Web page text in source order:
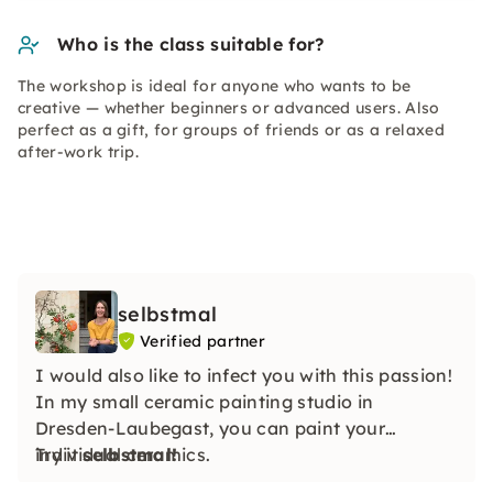
Who is the class suitable for?
The workshop is ideal for anyone who wants to be
creative — whether beginners or advanced users. Also
perfect as a gift, for groups of friends or as a relaxed
after-work trip.
selbstmal
Verified partner
I would also like to infect you with this passion!
In my small ceramic painting studio in
Dresden-Laubegast, you can paint your
individual ceramics.
Try itselbstmal!